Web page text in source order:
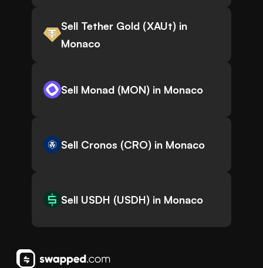
Sell Tether Gold (XAUt) in
Monaco
Sell Monad (MON) in Monaco
Sell Cronos (CRO) in Monaco
Sell USDH (USDH) in Monaco